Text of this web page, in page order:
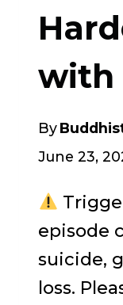
with
By
June 23,
episode
suicide,
loss.